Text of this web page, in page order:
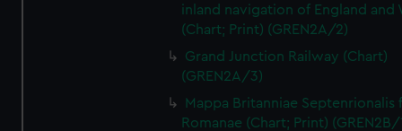
inland navigation of England and
(Chart; Print) (GREN2A/2)
Grand Junction Railway (Chart)
(GREN2A/3)
Mappa Britanniae Septenrionalis
Romanae (Chart; Print) (GREN2B/